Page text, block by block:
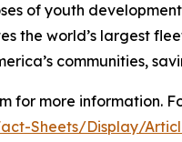
of youth
the world’s largest
communities,
for more information.
Sheets/Display/